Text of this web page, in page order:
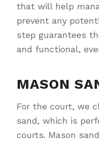
that will help
prevent any
step guarantees
and functional,
MASON
For the court, we
sand, which is
courts. Mason